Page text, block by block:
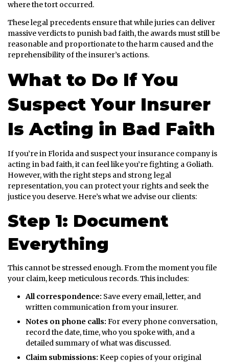
where the tort occurred.
These legal precedents ensure that while juries can deliver
massive verdicts to punish bad faith, the awards must still be
reasonable and proportionate to the harm caused and the
reprehensibility of the insurer’s actions.
What to Do If You
Suspect Your Insurer
Is Acting in Bad Faith
If you’re in Florida and suspect your insurance company is
acting in bad faith, it can feel like you’re fighting a Goliath.
However, with the right steps and strong legal
representation, you can protect your rights and seek the
justice you deserve. Here’s what we advise our clients:
Step 1: Document
Everything
This cannot be stressed enough. From the moment you file
your claim, keep meticulous records. This includes:
All correspondence: Save every email, letter, and
written communication from your insurer.
Notes on phone calls: For every phone conversation,
record the date, time, who you spoke with, and a
detailed summary of what was discussed.
Claim submissions: Keep copies of your original